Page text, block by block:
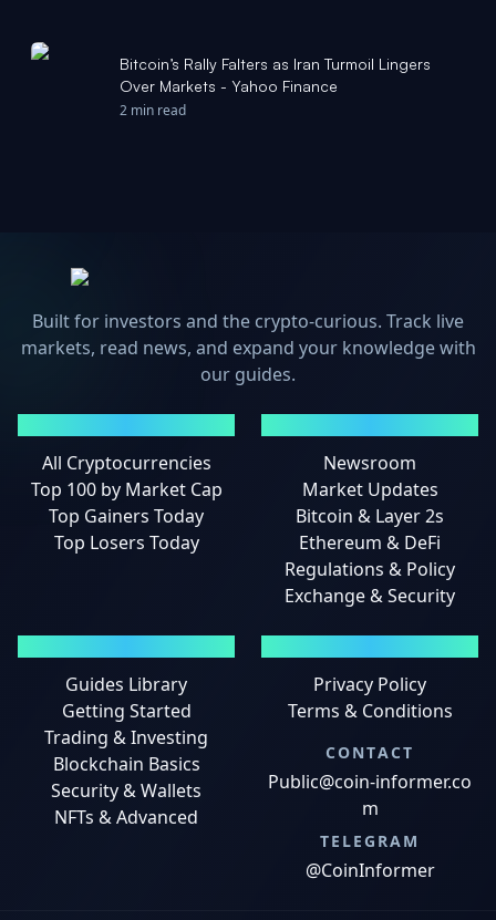
Bitcoin’s Rally Falters as Iran Turmoil Lingers
Over Markets - Yahoo Finance
2 min read
Built for investors and the crypto-curious. Track live
markets, read news, and expand your knowledge with
our guides.
All Cryptocurrencies
Top 100 by Market Cap
Top Gainers Today
Top Losers Today
Newsroom
Market Updates
Bitcoin & Layer 2s
Ethereum & DeFi
Regulations & Policy
Exchange & Security
Guides Library
Getting Started
Trading & Investing
Blockchain Basics
Security & Wallets
NFTs & Advanced
Privacy Policy
Terms & Conditions
CONTACT
Public@coin-informer.co
m
TELEGRAM
@CoinInformer